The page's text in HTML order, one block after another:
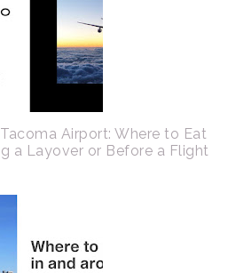
Airport: Where to Eat
a Layover or Before a Flight